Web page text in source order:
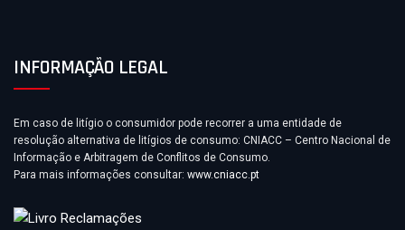
INFORMAÇÃO LEGAL
Em caso de litígio o consumidor pode recorrer a uma entidade de
resolução alternativa de litígios de consumo: CNIACC – Centro Nacional de
Informação e Arbitragem de Conflitos de Consumo.
Para mais informações consultar: www.cniacc.pt